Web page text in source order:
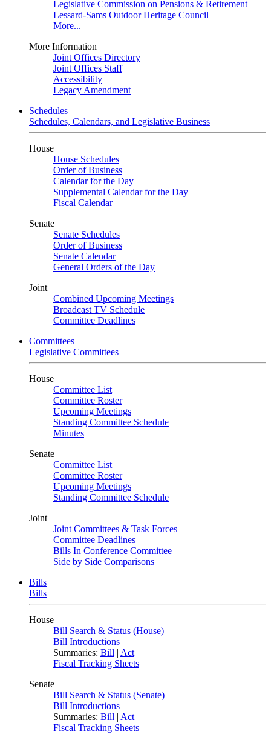
Legislative Commission on Pensions & Retirement
Lessard-Sams Outdoor Heritage Council
More...
More Information
Joint Offices Directory
Joint Offices Staff
Accessibility
Legacy Amendment
Schedules
Schedules, Calendars, and Legislative Business
House
House Schedules
Order of Business
Calendar for the Day
Supplemental Calendar for the Day
Fiscal Calendar
Senate
Senate Schedules
Order of Business
Senate Calendar
General Orders of the Day
Joint
Combined Upcoming Meetings
Broadcast TV Schedule
Committee Deadlines
Committees
Legislative Committees
House
Committee List
Committee Roster
Upcoming Meetings
Standing Committee Schedule
Minutes
Senate
Committee List
Committee Roster
Upcoming Meetings
Standing Committee Schedule
Joint
Joint Committees & Task Forces
Committee Deadlines
Bills In Conference Committee
Side by Side Comparisons
Bills
Bills
House
Bill Search & Status (House)
Bill Introductions
Summaries: Bill | Act
Fiscal Tracking Sheets
Senate
Bill Search & Status (Senate)
Bill Introductions
Summaries: Bill | Act
Fiscal Tracking Sheets